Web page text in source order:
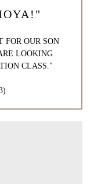
FOR OUR SON
LOOKING
CLASS."